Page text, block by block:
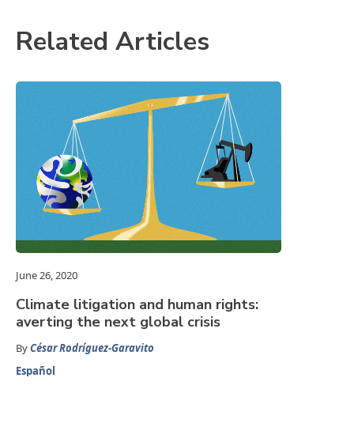
Related Articles
June 26, 2020
Climate litigation and human rights:
averting the next global crisis
ByCésar Rodríguez-Garavito
Español